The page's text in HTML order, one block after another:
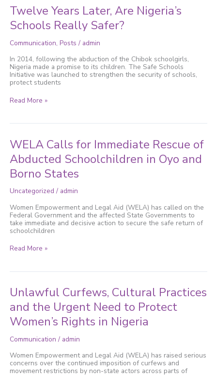
Twelve Years Later, Are Nigeria’s
Schools Really Safer?
Communication, Posts / admin
In 2014, following the abduction of the Chibok schoolgirls,
Nigeria made a promise to its children. The Safe Schools
Initiative was launched to strengthen the security of schools,
protect students
Twelve
Years
Later,
Are
Schools
Safer?
Read More »
WELA Calls for Immediate Rescue of
Abducted Schoolchildren in Oyo and
Borno States
Uncategorized / admin
Women Empowerment and Legal Aid (WELA) has called on the
Federal Government and the affected State Governments to
take immediate and decisive action to secure the safe return of
schoolchildren
WELA
Calls
for
Immediate
Rescue
of
Abducted
Schoolchildren
Oyo
and
Borno
States
Read More »
Unlawful Curfews, Cultural Practices
and the Urgent Need to Protect
Women’s Rights in Nigeria
Communication / admin
Women Empowerment and Legal Aid (WELA) has raised serious
concerns over the continued imposition of curfews and
movement restrictions by non-state actors across parts of
Unlawful
Curfews,
Cultural
Practices
and
the
Urgent
Need
to
Protect
Women’s
Rights